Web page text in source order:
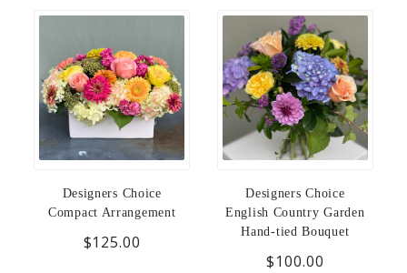
Designers Choice
Compact Arrangement
$125.00
Designers Choice
English Country Garden
Hand-tied Bouquet
$100.00